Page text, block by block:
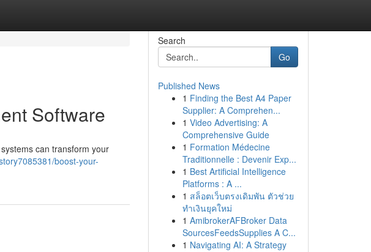
Software
can transform your
boost-your-
Search
Go
Published News
1 Finding the Best A4 Paper
Supplier: A Comprehen...
1 Video Advertising: A
Comprehensive Guide
1 Formation Médecine
Traditionnelle : Devenir Exp...
1 Best Artificial Intelligence
Platforms : A ...
1 สล็อตเว็บตรงเดิมพัน ตัวช่วย
ทำเงินยุคใหม่
1 AmibrokerAFBroker Data
SourcesFeedsSupplies A C...
1 Navigating AI: A Strategy